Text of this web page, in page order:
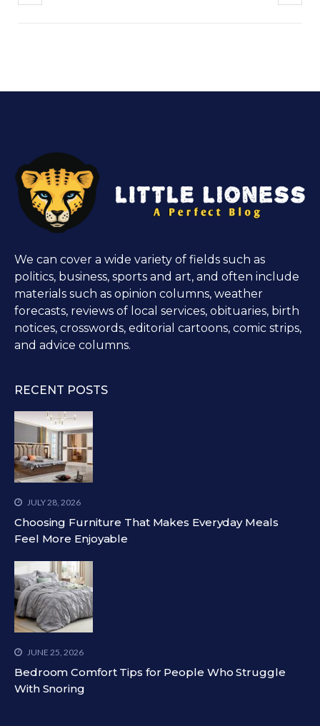
We can cover a wide variety of fields such as
politics, business, sports and art, and often include
materials such as opinion columns, weather
forecasts, reviews of local services, obituaries, birth
notices, crosswords, editorial cartoons, comic strips,
and advice columns.
RECENT POSTS
JULY 28, 2026
Choosing Furniture That Makes Everyday Meals
Feel More Enjoyable
JUNE 25, 2026
Bedroom Comfort Tips for People Who Struggle
With Snoring